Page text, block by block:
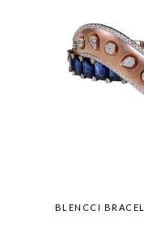
BLENCCI